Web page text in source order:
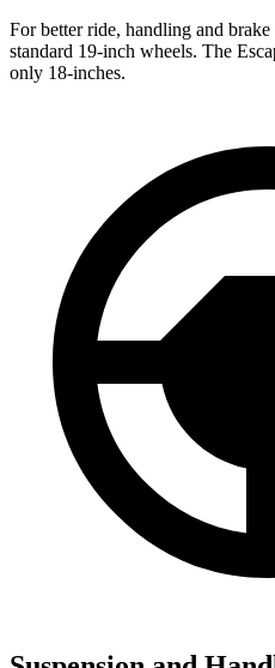
For better ride, handling and
standard 19-inch wheels. The
only 18-inches.